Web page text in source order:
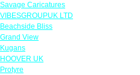
Savage Caricatures
VIBESGROUPUK LTD
Beachside Bliss
Grand View
Kugans
HOOVER UK
Protyre